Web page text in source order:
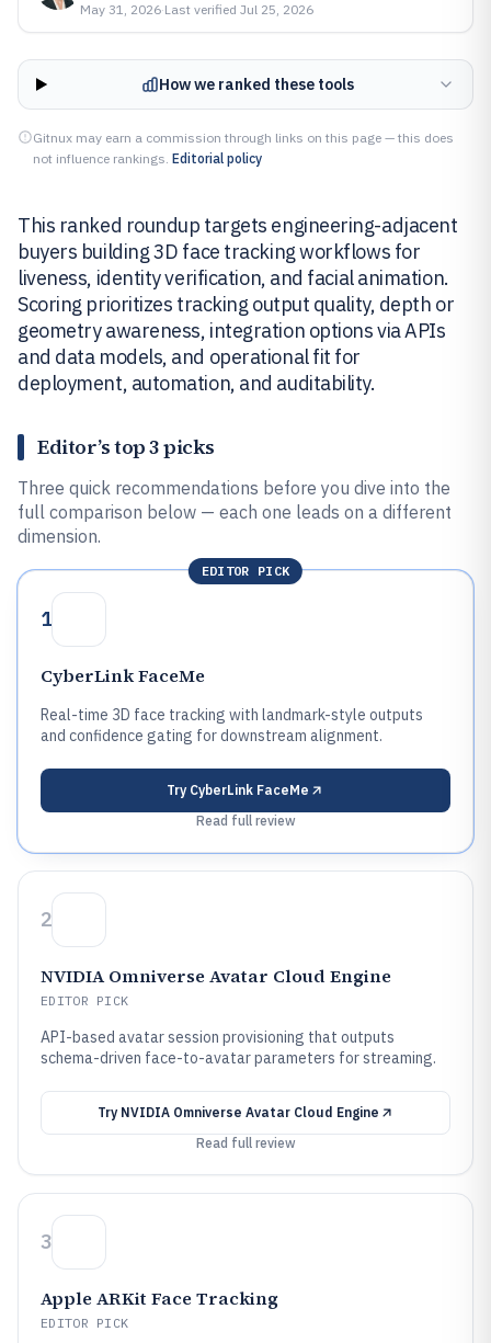
May 31, 2026·Last verified Jul 25, 2026
How we ranked these tools
Gitnux may earn a commission through links on this page — this does
not influence rankings. Editorial policy
This ranked roundup targets engineering-adjacent
buyers building 3D face tracking workflows for
liveness, identity verification, and facial animation.
Scoring prioritizes tracking output quality, depth or
geometry awareness, integration options via APIs
and data models, and operational fit for
deployment, automation, and auditability.
Editor’s top 3 picks
Three quick recommendations before you dive into the
full comparison below — each one leads on a different
dimension.
EDITOR PICK
1
CyberLink FaceMe
Real-time 3D face tracking with landmark-style outputs
and confidence gating for downstream alignment.
Try CyberLink FaceMe
Read full review
2
NVIDIA Omniverse Avatar Cloud Engine
EDITOR PICK
API-based avatar session provisioning that outputs
schema-driven face-to-avatar parameters for streaming.
Try NVIDIA Omniverse Avatar Cloud Engine
Read full review
3
Apple ARKit Face Tracking
EDITOR PICK